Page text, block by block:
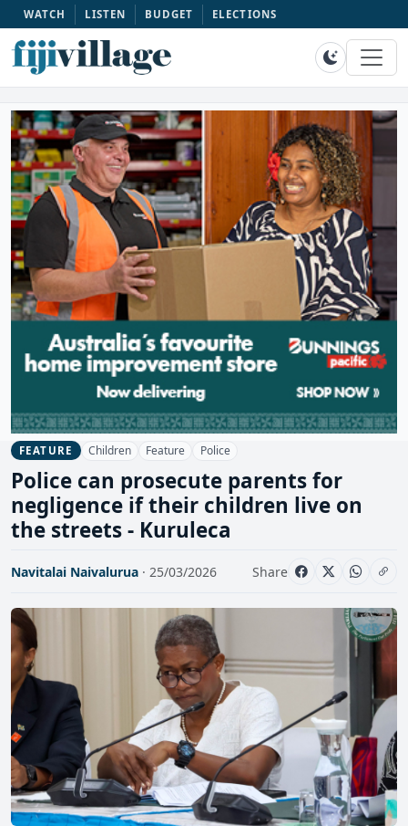
WATCH LISTEN BUDGET ELECTIONS
FEATURE Children Feature Police
Police can prosecute parents for
negligence if their children live on
the streets - Kuruleca
Navitalai Naivalurua · 25/03/2026 Share